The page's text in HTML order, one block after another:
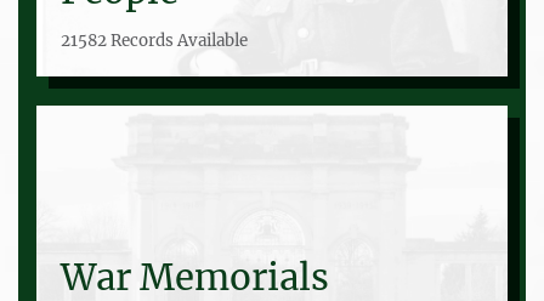
21582 Records Available
War Memorials